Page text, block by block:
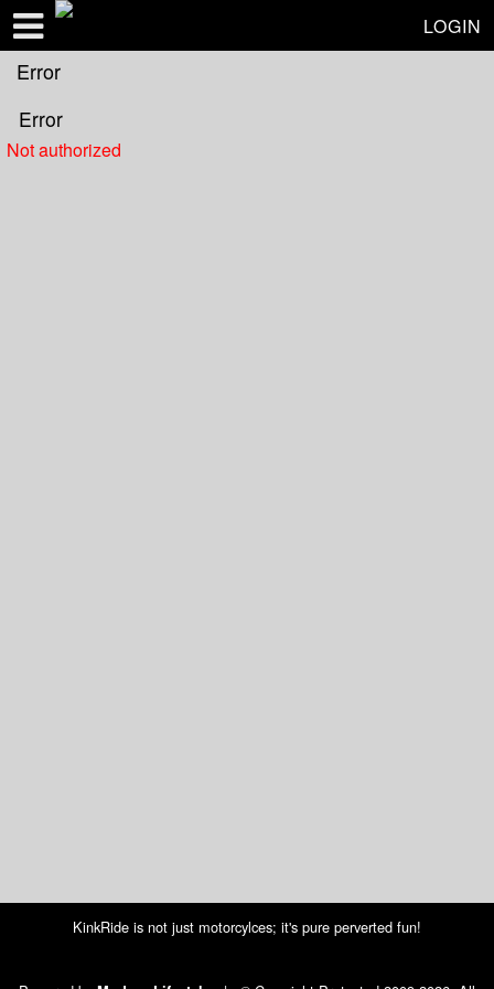
LOGIN
Error
Error
Not authorized
KinkRide is not just motorcylces; it's pure perverted fun!
Test a string.